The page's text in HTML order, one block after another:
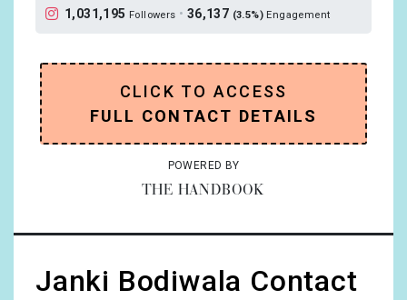
1,031,195 Followers • 36,137 (3.5%) Engagement
CLICK TO ACCESS
FULL CONTACT DETAILS
POWERED BY
THE HANDBOOK
Janki Bodiwala Contact